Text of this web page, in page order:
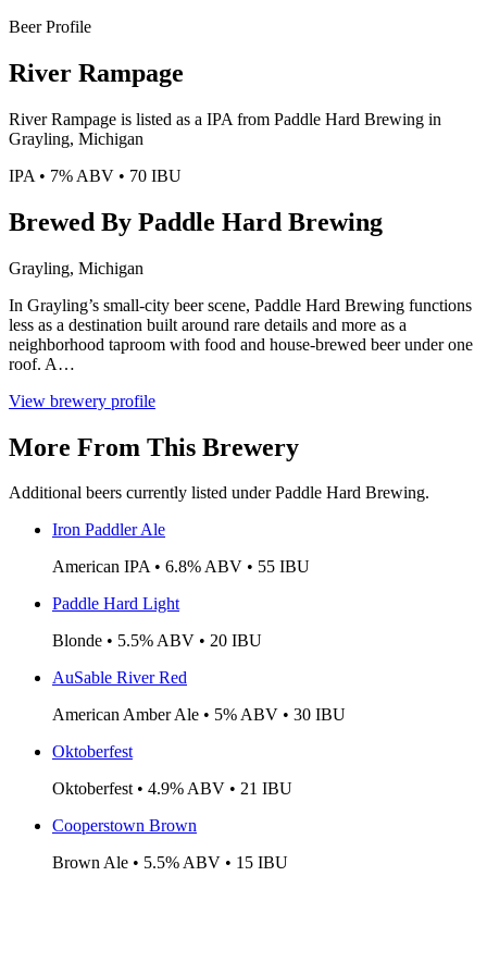
Beer Profile
River Rampage
River Rampage is listed as a IPA from Paddle Hard Brewing in
Grayling, Michigan
IPA • 7% ABV • 70 IBU
Brewed By Paddle Hard Brewing
Grayling, Michigan
In Grayling’s small-city beer scene, Paddle Hard Brewing functions
less as a destination built around rare details and more as a
neighborhood taproom with food and house-brewed beer under one
roof. A…
View brewery profile
More From This Brewery
Additional beers currently listed under Paddle Hard Brewing.
Iron Paddler Ale
American IPA • 6.8% ABV • 55 IBU
Paddle Hard Light
Blonde • 5.5% ABV • 20 IBU
AuSable River Red
American Amber Ale • 5% ABV • 30 IBU
Oktoberfest
Oktoberfest • 4.9% ABV • 21 IBU
Cooperstown Brown
Brown Ale • 5.5% ABV • 15 IBU